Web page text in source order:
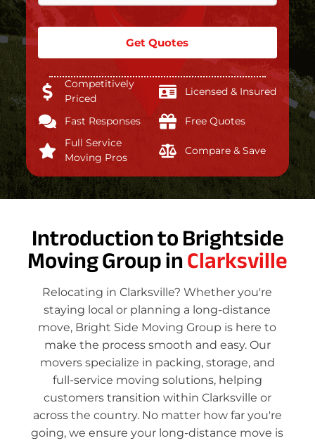
Get Quotes
Competitively
Priced
Licensed & Insured
Fast Responses
Free Quotes
Full Service
Moving Pros
Compare & Save
Introduction to Brightside
Moving Group inClarksville
Relocating in Clarksville? Whether you're
staying local or planning a long-distance
move, Bright Side Moving Group is here to
make the process smooth and easy. Our
movers specialize in packing, storage, and
full-service moving solutions, helping
customers transition within Clarksville or
across the country. No matter how far you're
going, we ensure your long-distance move is